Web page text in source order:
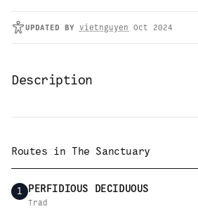
UPDATED BY vietnguyen Oct 2024
Description
Routes in The Sanctuary
1 PERFIDIOUS DECIDUOUS
Trad